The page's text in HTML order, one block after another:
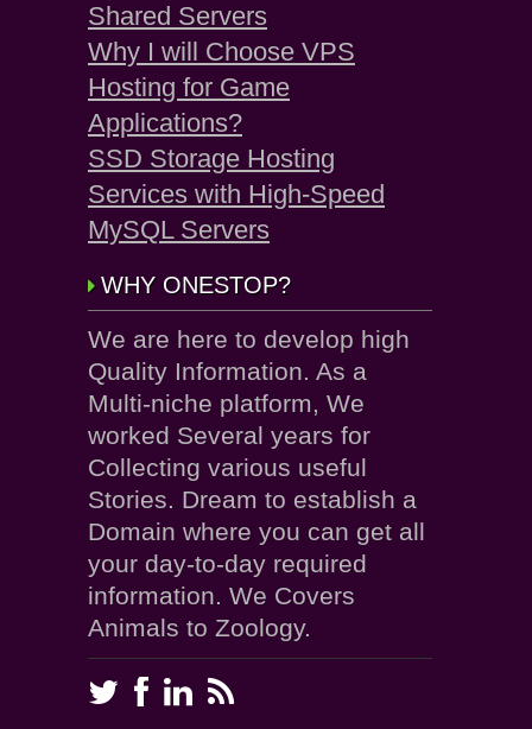
Shared Servers
Why I will Choose VPS
Hosting for Game
Applications?
SSD Storage Hosting
Services with High-Speed
MySQL Servers
WHY ONESTOP?
We are here to develop high
Quality Information. As a
Multi-niche platform, We
worked Several years for
Collecting various useful
Stories. Dream to establish a
Domain where you can get all
your day-to-day required
information. We Covers
Animals to Zoology.